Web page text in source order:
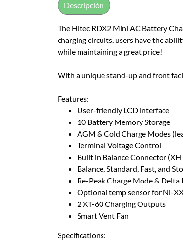
The Hitec RDX2 Mini AC Battery
charging circuits, users have the
while maintaining a great price!
With a unique stand-up and front
Features:
User-friendly LCD interface
10 Battery Memory Storage
AGM & Cold Charge Modes
Terminal Voltage Control
Built in Balance Connector (XH
Balance, Standard, Fast, and
Re-Peak Charge Mode &
Optional temp sensor for Ni-
2 XT-60 Charging Outputs
Smart Vent Fan
Specifications:
Descripción